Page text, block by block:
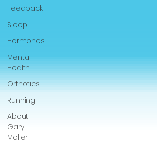
Feedback
Sleep
Hormones
Mental
Health
Orthotics
Running
About
Gary
Moller